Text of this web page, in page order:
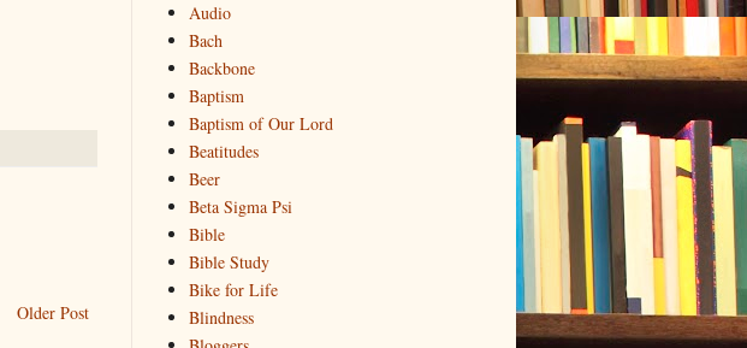
Older Post
Audio
Bach
Backbone
Baptism
Baptism of Our Lord
Beatitudes
Beer
Beta Sigma Psi
Bible
Bible Study
Bike for Life
Blindness